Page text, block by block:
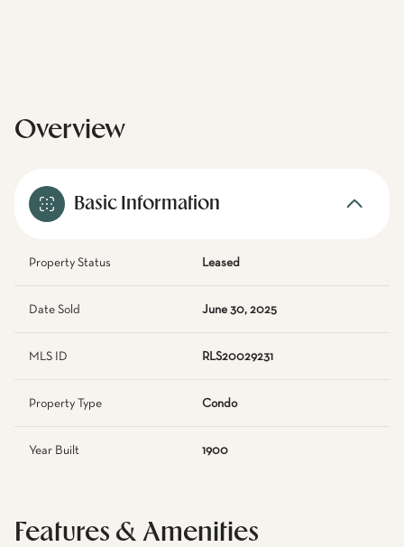
Overview
Basic Information
Property Status Leased
Date Sold June 30, 2025
MLS ID RLS20029231
Property Type Condo
Year Built 1900
Features & Amenities